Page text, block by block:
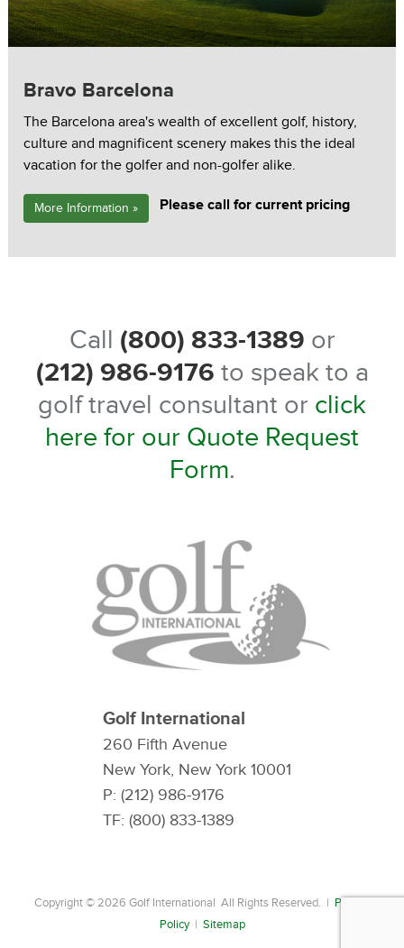
Bravo Barcelona
The Barcelona area's wealth of excellent golf, history,
culture and magnificent scenery makes this the ideal
vacation for the golfer and non-golfer alike.
Please call for current pricing
More Information »
Call (800) 833-1389 or
(212) 986-9176 to speak to a
golf travel consultant or click
here for our Quote Request
Form.
Golf International
260 Fifth Avenue
New York, New York 10001
P: (212) 986-9176
TF: (800) 833-1389
Copyright © 2026 Golf International All Rights Reserved. | Privacy
Policy| Sitemap